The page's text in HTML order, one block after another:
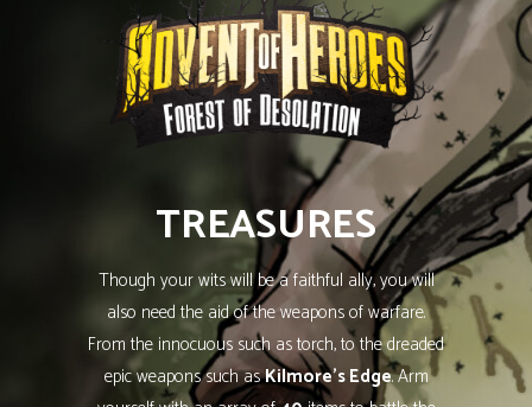
TREASURES
Though your wits will be a faithful ally, you will
also need the aid of the weapons of warfare.
From the innocuous such as torch, to the dreaded
epic weapons such asKilmore’s Edge. Arm